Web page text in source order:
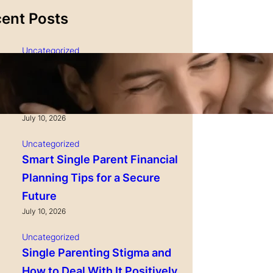
Posts
Uncategorized
Single Parenting and
Nutrition Tips for Healthy
Growing Kids
July 10, 2026
Uncategorized
Smart Single Parent Financial
Planning Tips for a Secure
Future
July 10, 2026
Uncategorized
Single Parenting Stigma and